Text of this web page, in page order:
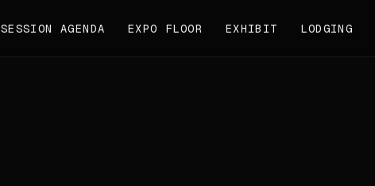
SESSION AGENDA EXPO FLOOR EXHIBIT LODGING